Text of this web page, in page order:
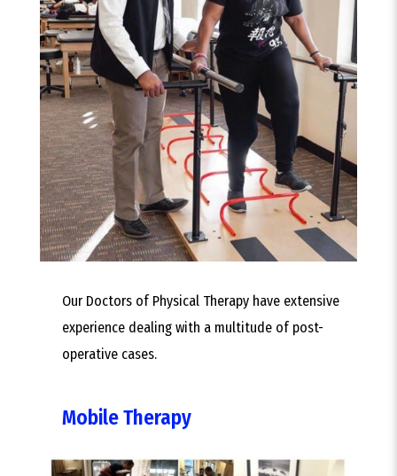
Our Doctors of Physical Therapy have extensive
experience dealing with a multitude of post-
operative cases.
Mobile Therapy